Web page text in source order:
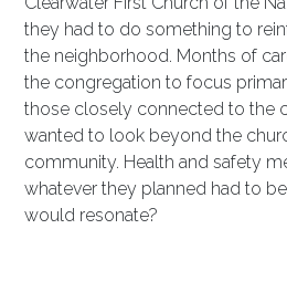
they had to do something to
the neighborhood. Months of
the congregation to focus
those closely connected to the
wanted to look beyond the
community. Health and safety
whatever they planned had to
would resonate?